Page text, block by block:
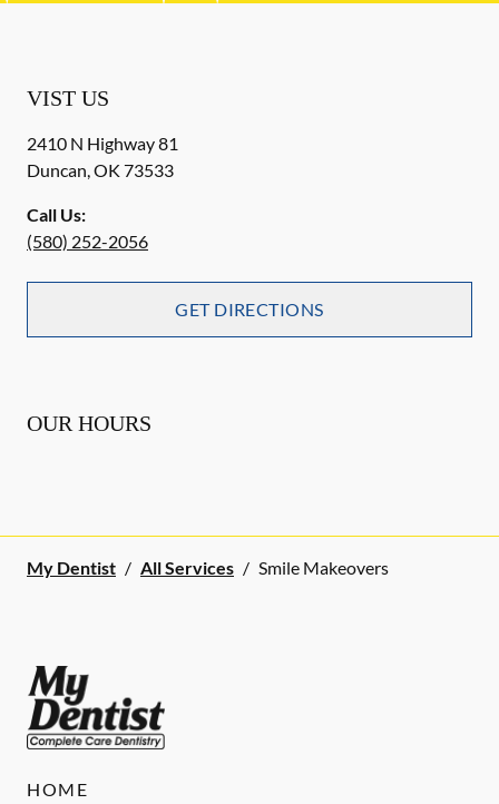
VIST US
2410 N Highway 81
Duncan,OK 73533
Call Us:
(580) 252-2056
GET DIRECTIONS
OUR HOURS
My Dentist / All Services / Smile Makeovers
HOME